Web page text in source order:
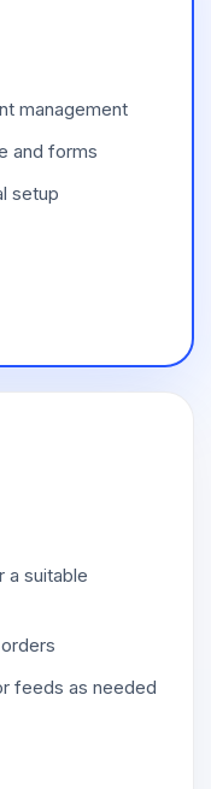
management
and forms
setup
a suitable
feeds as needed